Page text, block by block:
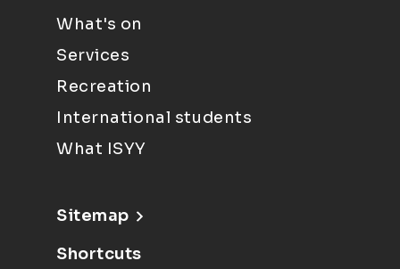
What's on
Services
Recreation
International students
What ISYY
Sitemap
Shortcuts